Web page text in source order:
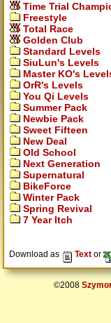
Time Trial
Freestyle
Total Race
Golden Club
Standard Levels
SiuLun's Levels
Master KO's
OrR's Levels
You Qi Levels
Summer Pack
Newbie Pack
Sweet Fifteen
New Deal
Old School
Next Generation
Supernatural
BikeForce
Winter Pack
Spring Revival
7 Year Itch
Download as Text or
©2008